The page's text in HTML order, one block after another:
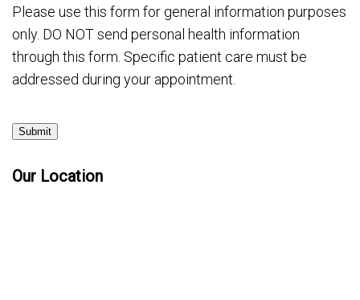
Please use this form for general information purposes
only. DO NOT send personal health information
through this form. Specific patient care must be
addressed during your appointment.
Submit
Our Location